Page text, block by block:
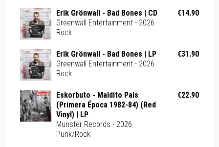
Erik Grönwall - Bad Bones | CD
Greenwall Entertainment - 2026
Rock
€14.90
Erik Grönwall - Bad Bones | LP
Greenwall Entertainment - 2026
Rock
€31.90
Eskorbuto - Maldito Pais
(Primera Época 1982-84) (Red
Vinyl) | LP
Munster Records - 2026
Punk/Rock
€22.90